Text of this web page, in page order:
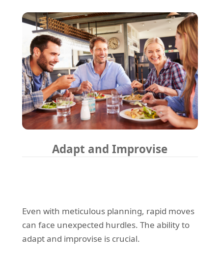
Adapt and Improvise
Even with meticulous planning, rapid moves
can face unexpected hurdles. The ability to
adapt and improvise is crucial.